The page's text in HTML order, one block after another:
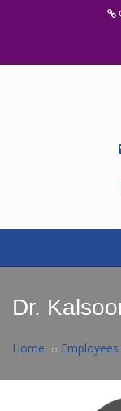
Dr.
Home Employees